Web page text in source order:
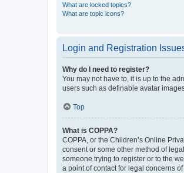
What are locked topics?
What are topic icons?
Login and Registration
Why do I need to register?
You may not have to, it is up to the
users such as definable avatar
Top
What is COPPA?
COPPA, or the Children’s Online
consent or some other method of
someone trying to register or to the
a point of contact for legal concerns